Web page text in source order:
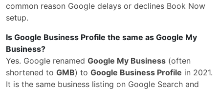
common reason Google delays or declines Book Now
setup.
Is Google Business Profile the same as Google My
Business?
Yes. Google renamed Google My Business (often
shortened to GMB) to Google Business Profile in 2021.
It is the same business listing on Google Search and